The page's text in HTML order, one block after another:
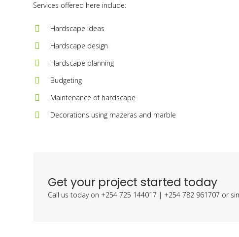
Services offered here include:
Hardscape ideas
Hardscape design
Hardscape planning
Budgeting
Maintenance of hardscape
Decorations using mazeras and marble
Get your project started today
Call us today on +254 725 144017 | +254 782 961707 or